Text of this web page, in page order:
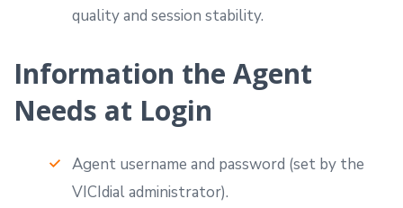
quality and session stability.
Information the Agent
Needs at Login
Agent username and password (set by the
VICIdial administrator).